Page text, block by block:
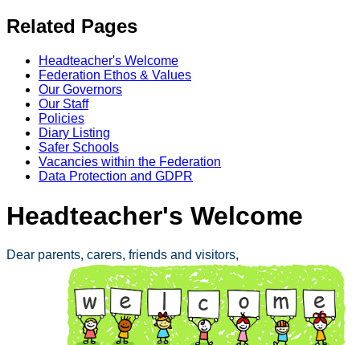
Related Pages
Headteacher's Welcome
Federation Ethos & Values
Our Governors
Our Staff
Policies
Diary Listing
Safer Schools
Vacancies within the Federation
Data Protection and GDPR
Headteacher's Welcome
Dear parents, carers, friends and visitors,